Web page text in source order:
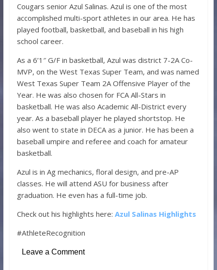
Cougars senior Azul Salinas. Azul is one of the most
accomplished multi-sport athletes in our area. He has
played football, basketball, and baseball in his high
school career.
As a 6’1″ G/F in basketball, Azul was district 7-2A Co-
MVP, on the West Texas Super Team, and was named
West Texas Super Team 2A Offensive Player of the
Year. He was also chosen for FCA All-Stars in
basketball. He was also Academic All-District every
year. As a baseball player he played shortstop. He
also went to state in DECA as a junior. He has been a
baseball umpire and referee and coach for amateur
basketball.
Azul is in Ag mechanics, floral design, and pre-AP
classes. He will attend ASU for business after
graduation. He even has a full-time job.
Check out his highlights here: Azul Salinas Highlights
#AthleteRecognition
Leave a Comment